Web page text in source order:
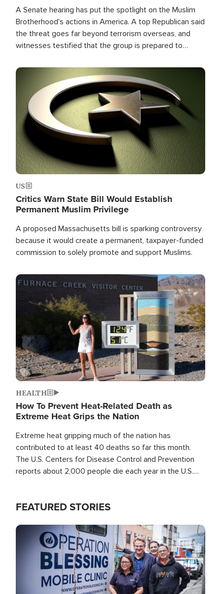
A Senate hearing has put the spotlight on the Muslim
Brotherhood's actions in America. A top Republican said
the threat goes far beyond terrorism overseas, and
witnesses testified that the group is prepared to
the U.S.
Image
US
Critics Warn State Bill Would Establish
Permanent Muslim Privilege
A proposed Massachusetts bill is sparking controversy
because it would create a permanent, taxpayer-funded
commission to solely promote and support Muslims.
Image
HEALTH
How To Prevent Heat-Related Death as
Extreme Heat Grips the Nation
Extreme heat gripping much of the nation has
contributed to at least 40 deaths so far this month.
The U.S. Centers for Disease Control and Prevention
reports about 2,000 people die each year in the U.S.
FEATURED STORIES
Image